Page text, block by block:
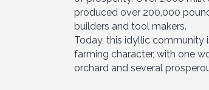
produced over 200,000
builders and tool makers.
Today, this idyllic community
farming character, with one
orchard and several